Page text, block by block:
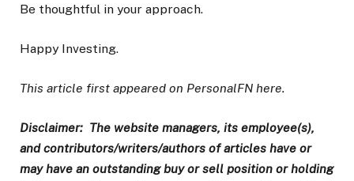
Be thoughtful in your approach.
Happy Investing.
This article first appeared on PersonalFN here.
Disclaimer: The website managers, its employee(s),
and contributors/writers/authors of articles have or
may have an outstanding buy or sell position or holding